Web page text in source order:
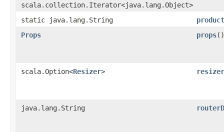
scala.collection.Iterator<java.lang.Object>
static java.lang.String
Props
props()
scala.Option<Resizer> resizer
java.lang.String